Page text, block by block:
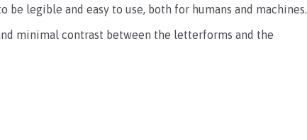
be legible and easy to use, both for humans and machines.
minimal contrast between the letterforms and the